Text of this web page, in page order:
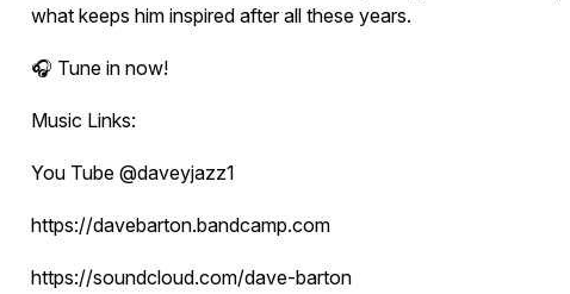
what keeps him inspired after all these years.
🎧 Tune in now!
Music Links:
You Tube @daveyjazz1
https://davebarton.bandcamp.com
https://soundcloud.com/dave-barton